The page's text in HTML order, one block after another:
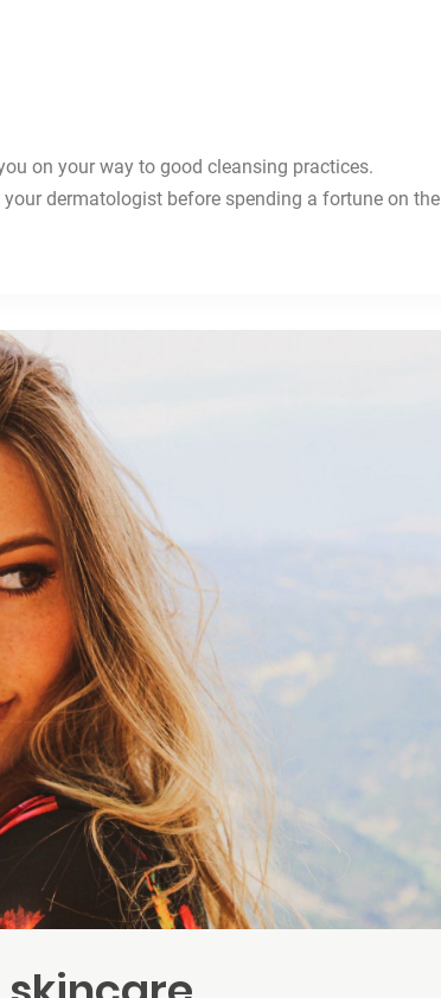
on your way to good cleansing practices.
dermatologist before spending a fortune on the